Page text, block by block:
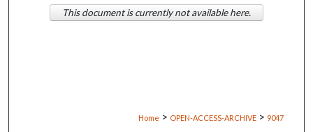
Digital Commons Network™
Home > OPEN-ACCESS-ARCHIVE > 9047
This document is currently not available here.